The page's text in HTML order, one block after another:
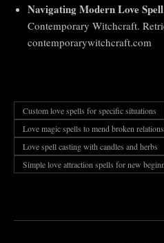
Navigating Modern Love
Contemporary Witchcraft.
contemporarywitchcraft.com
Custom love spells for specific situations
Love magic spells to mend broken
Love spell casting with candles and herbs
Simple love attraction spells for new